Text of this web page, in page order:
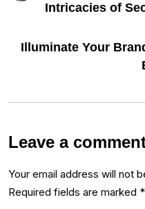
Intricacies of
Illuminate Your
Leave a
Your email address will not
Required fields are marked *